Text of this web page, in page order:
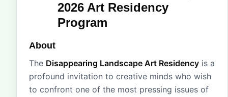
2026 Art Residency
Program
About
The Disappearing Landscape Art Residency is a
profound invitation to creative minds who wish
to confront one of the most pressing issues of